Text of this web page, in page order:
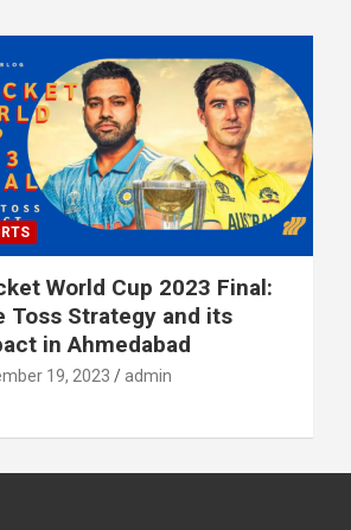
World Cup 2023 Final:
Toss Strategy and its
in Ahmedabad
19, 2023 admin